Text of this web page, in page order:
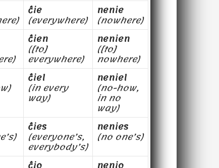
ĉie
(everywhere)
nenie
(nowhere)
ĉien
([to]
everywhere)
nenien
([to]
nowhere)
ĉiel
(in every
way)
neniel
(no-how,
in no
way)
ĉies
(everyone’s,
everybody’s)
nenies
(no one’s)